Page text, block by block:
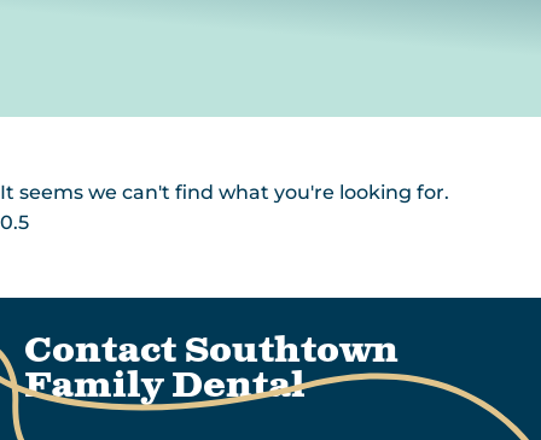
It seems we can't find what you're looking for.
Contact Southtown
Family Dental